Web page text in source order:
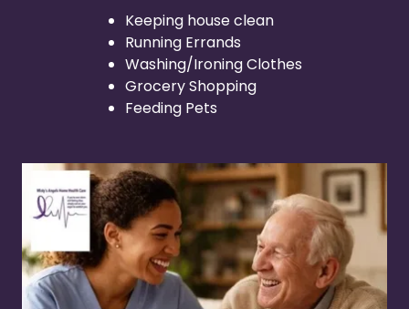
Keeping house clean
Running Errands
Washing/Ironing Clothes
Grocery Shopping
Feeding Pets